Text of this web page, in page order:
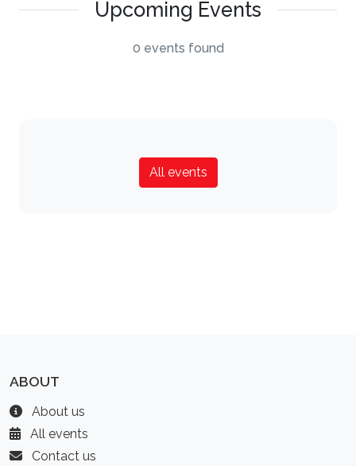
Upcoming Events
0 events found
All events
ABOUT
About us
All events
Contact us